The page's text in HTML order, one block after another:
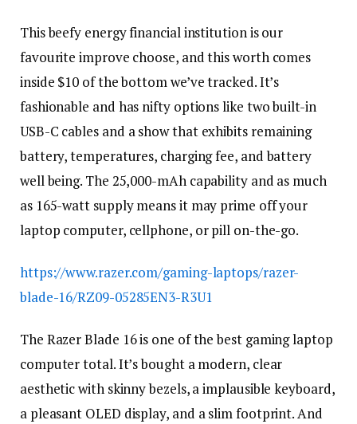
This beefy energy financial institution is our
favourite improve choose, and this worth comes
inside $10 of the bottom we’ve tracked. It’s
fashionable and has nifty options like two built-in
USB-C cables and a show that exhibits remaining
battery, temperatures, charging fee, and battery
well being. The 25,000-mAh capability and as much
as 165-watt supply means it may prime off your
laptop computer, cellphone, or pill on-the-go.
https://www.razer.com/gaming-laptops/razer-
blade-16/RZ09-05285EN3-R3U1
The Razer Blade 16 is one of the best gaming laptop
computer total. It’s bought a modern, clear
aesthetic with skinny bezels, a implausible keyboard,
a pleasant OLED display, and a slim footprint. And